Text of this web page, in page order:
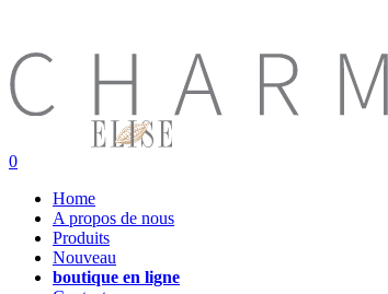
0
Home
A propos de nous
Produits
Nouveau
boutique en ligne